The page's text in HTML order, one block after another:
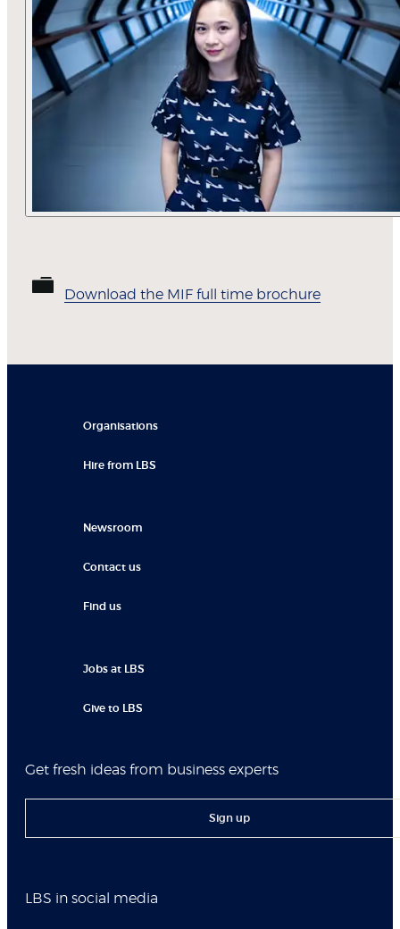
Download the MIF full time brochure
Organisations
Hire from LBS
Newsroom
Contact us
Find us
Jobs at LBS
Give to LBS
Get fresh ideas from business experts
Sign up
LBS in social media